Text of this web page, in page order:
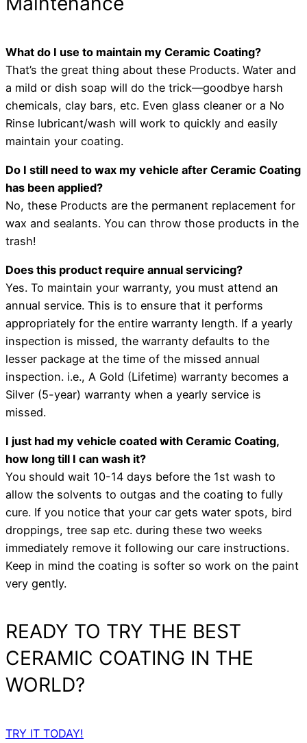
What do I use to maintain my Ceramic Coating?
That’s the great thing about these Products. Water and
a mild or dish soap will do the trick—goodbye harsh
chemicals, clay bars, etc. Even glass cleaner or a No
Rinse lubricant/wash will work to quickly and easily
maintain your coating.
Do I still need to wax my vehicle after Ceramic Coating
has been applied?
No, these Products are the permanent replacement for
wax and sealants. You can throw those products in the
trash!
Does this product require annual servicing?
Yes. To maintain your warranty, you must attend an
annual service. This is to ensure that it performs
appropriately for the entire warranty length. If a yearly
inspection is missed, the warranty defaults to the
lesser package at the time of the missed annual
inspection. i.e., A Gold (Lifetime) warranty becomes a
Silver (5-year) warranty when a yearly service is
missed.
I just had my vehicle coated with Ceramic Coating,
how long till I can wash it?
You should wait 10-14 days before the 1st wash to
allow the solvents to outgas and the coating to fully
cure. If you notice that your car gets water spots, bird
droppings, tree sap etc. during these two weeks
immediately remove it following our care instructions.
Keep in mind the coating is softer so work on the paint
very gently.
READY TO TRY THE BEST
CERAMIC COATING IN THE
WORLD?
TRY IT TODAY!